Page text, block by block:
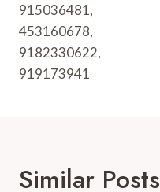
915036481,
453160678,
9182330622,
919173941
Similar Posts